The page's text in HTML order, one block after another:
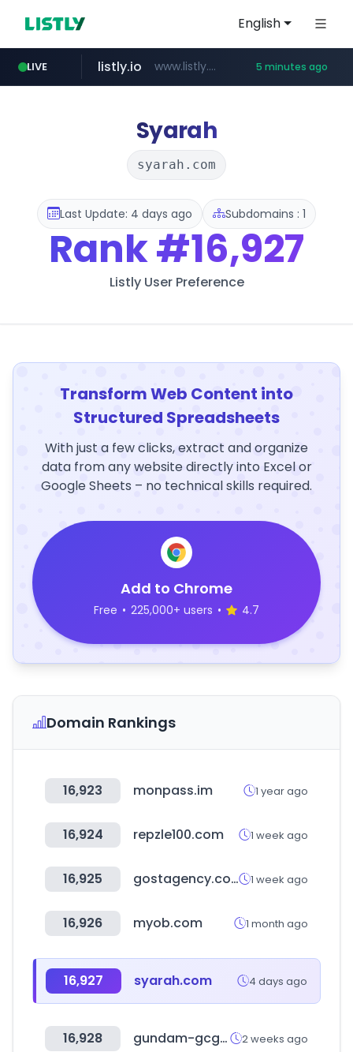
English
LIVE
instagram.com www.instagram.com/*/*****...
listly.io www.listly.io/** 5 minutes ago
coupang.com www.coupang.com/**/*****...
naver.com ******.naver.com/************
google.com www.google.com/******
Syarah
syarah.com
Last Update: 4 days ago Subdomains : 1
Rank#16,927
Listly User Preference
Transform Web Content into
Structured Spreadsheets
With just a few clicks, extract and organize
data from any website directly into Excel or
Google Sheets – no technical skills required.
Add to Chrome
Free • 225,000+ users • 4.7
Domain Rankings
16,923 monpass.im 1 year ago
16,924 repzle100.com 1 week ago
16,925 gostagency.com 1 week ago
16,926 myob.com 1 month ago
16,927 syarah.com 4 days ago
16,928 gundam-gcg.com 2 weeks ago